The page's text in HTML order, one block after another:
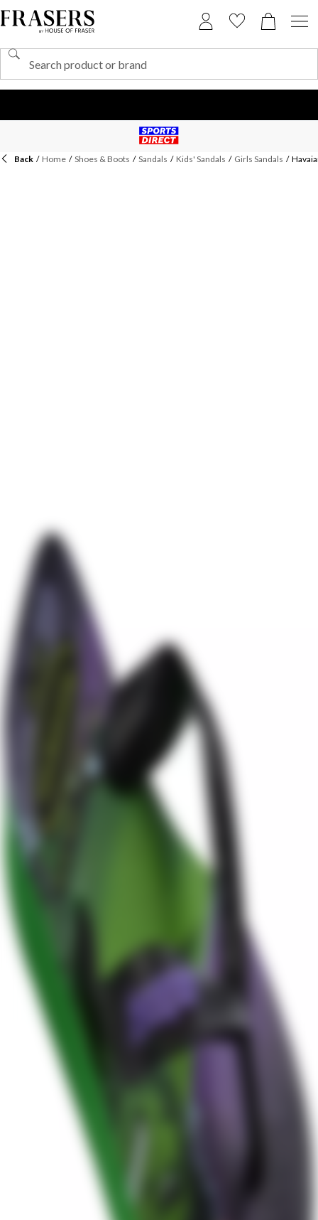
Back / Home / Shoes & Boots / Sandals / Kids' Sandals / Girls Sandals /